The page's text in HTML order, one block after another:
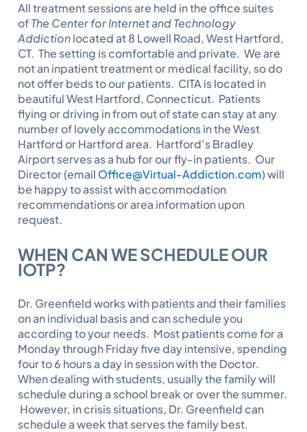
All treatment sessions are held in the office suites
ofThe Center for Internet and Technology
Addictionlocated at 8 Lowell Road, West Hartford,
CT. The setting is comfortable and private. We are
not an inpatient treatment or medical facility, so do
not offer beds to our patients. CITA is located in
beautiful West Hartford, Connecticut. Patients
flying or driving in from out of state can stay at any
number of lovely accommodations in the West
Hartford or Hartford area. Hartford’s Bradley
Airport serves as a hub for our fly-in patients. Our
Director (email Office@Virtual-Addiction.com) will
be happy to assist with accommodation
recommendations or area information upon
request.
WHEN CAN WE SCHEDULE OUR
IOTP?
Dr. Greenfield works with patients and their families
on an individual basis and can schedule you
according to your needs. Most patients come for a
Monday through Friday five day intensive, spending
four to 6 hours a day in session with the Doctor.
When dealing with students, usually the family will
schedule during a school break or over the summer.
However, in crisis situations, Dr. Greenfield can
schedule a week that serves the family best.